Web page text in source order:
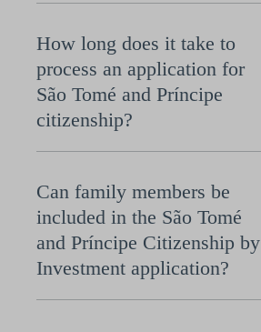
How long does it take to
process an application for
São Tomé and Príncipe
citizenship?
Can family members be
included in the São Tomé
and Príncipe Citizenship by
Investment application?